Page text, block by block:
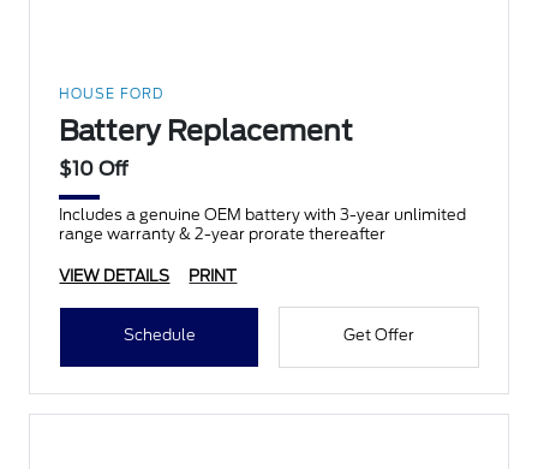
HOUSE FORD
Battery Replacement
$10 Off
Includes a genuine OEM battery with 3-year unlimited
range warranty & 2-year prorate thereafter
VIEW DETAILS PRINT
Schedule Get Offer